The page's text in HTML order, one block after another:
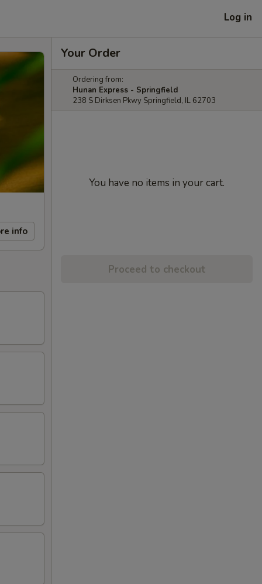
Log in
info
Your Order
Ordering from:
Hunan Express - Springfield
238 S Dirksen Pkwy Springfield, IL 62703
You have no items in your cart.
Proceed to checkout